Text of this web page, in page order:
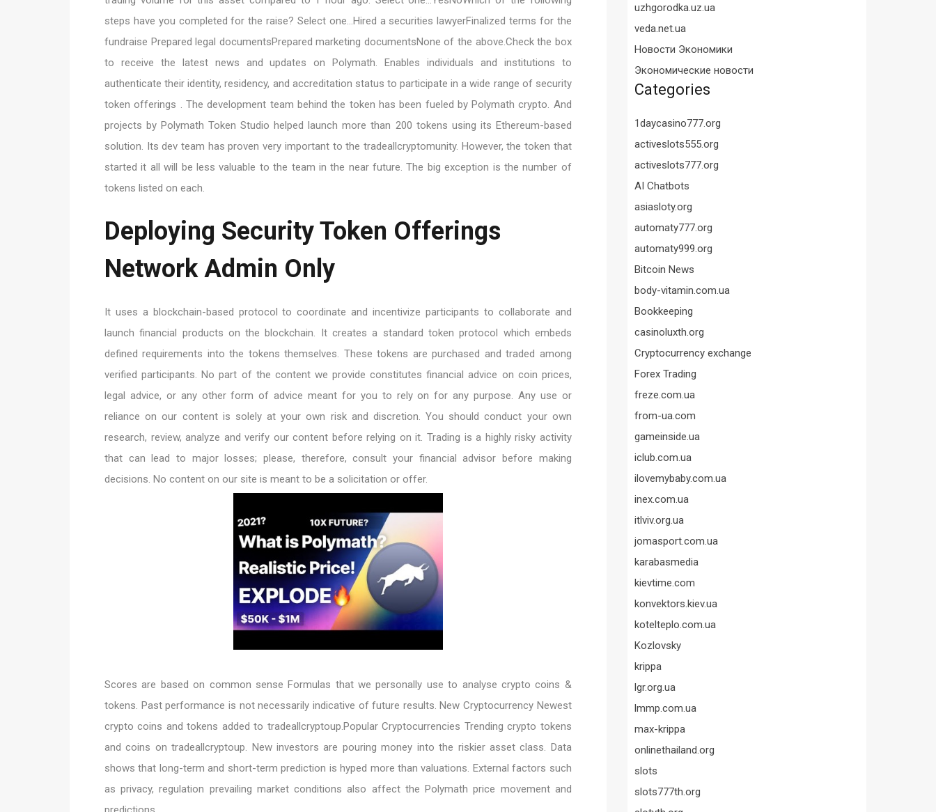
steps have you completed for the raise? Select one…Hired a securities lawyerFinalized terms for the
fundraise Prepared legal documentsPrepared marketing documentsNone of the above.Check the box
to receive the latest news and updates on Polymath. Enables individuals and institutions to
authenticate their identity, residency, and accreditation status to participate in a wide range of security
token offerings . The development team behind the token has been fueled by Polymath crypto. And
projects by Polymath Token Studio helped launch more than 200 tokens using its Ethereum-based
solution. Its dev team has proven very important to the tradeallcryptomunity. However, the token that
started it all will be less valuable to the team in the near future. The big exception is the number of
tokens listed on each.
Deploying Security Token Offerings
Network Admin Only
It uses a blockchain-based protocol to coordinate and incentivize participants to collaborate and
launch financial products on the blockchain. It creates a standard token protocol which embeds
defined requirements into the tokens themselves. These tokens are purchased and traded among
verified participants. No part of the content we provide constitutes financial advice on coin prices,
legal advice, or any other form of advice meant for you to rely on for any purpose. Any use or
reliance on our content is solely at your own risk and discretion. You should conduct your own
research, review, analyze and verify our content before relying on it. Trading is a highly risky activity
that can lead to major losses; please, therefore, consult your financial advisor before making
decisions. No content on our site is meant to be a solicitation or offer.
Scores are based on common sense Formulas that we personally use to analyse crypto coins &
tokens. Past performance is not necessarily indicative of future results. New Cryptocurrency Newest
crypto coins and tokens added to tradeallcryptoup.Popular Cryptocurrencies Trending crypto tokens
and coins on tradeallcryptoup. New investors are pouring money into the riskier asset class. Data
shows that long-term and short-term prediction is hyped more than valuations. External factors such
as privacy, regulation prevailing market conditions also affect the Polymath price movement and
uzhgorodka.uz.ua
veda.net.ua
Новости Экономики
Экономические новости
Categories
1daycasino777.org
activeslots555.org
activeslots777.org
AI Chatbots
asiasloty.org
automaty777.org
automaty999.org
Bitcoin News
body-vitamin.com.ua
Bookkeeping
casinoluxth.org
Cryptocurrency exchange
Forex Trading
freze.com.ua
from-ua.com
gameinside.ua
iclub.com.ua
ilovemybaby.com.ua
inex.com.ua
itlviv.org.ua
jomasport.com.ua
karabasmedia
kievtime.com
konvektors.kiev.ua
kotelteplo.com.ua
Kozlovsky
krippa
lgr.org.ua
lmmp.com.ua
max-krippa
onlinethailand.org
slots
slots777th.org